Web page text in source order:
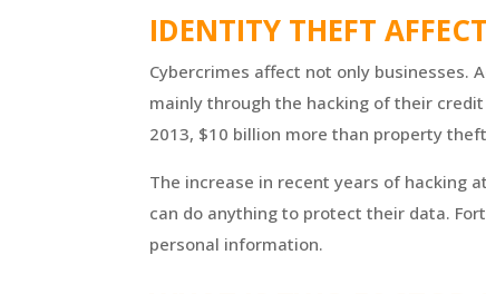
IDENTITY THEFT
Cybercrimes affect not only businesses.
mainly through the hacking of their
2013, $10 billion more than property
The increase in recent years of hacking
can do anything to protect their data.
personal information.